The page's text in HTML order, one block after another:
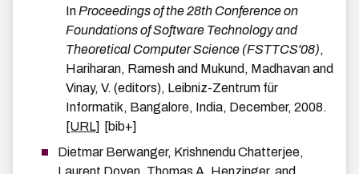
In Proceedings of the 28th Conference on
Foundations of Software Technology and
Theoretical Computer Science (FSTTCS'08),
Hariharan, Ramesh and Mukund, Madhavan and
Vinay, V. (editors), Leibniz-Zentrum für
Informatik, Bangalore, India, December, 2008.
[URL]
[bib+]
Dietmar Berwanger, KrishnenduChatterjee,